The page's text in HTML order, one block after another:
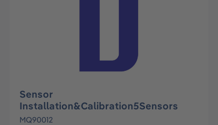
Sensor
Installation&Calibration5Sensors
MQ90012